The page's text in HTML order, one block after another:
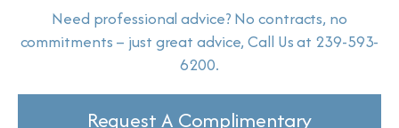
Need professional advice? No contracts, no
commitments – just great advice, Call Us at 239-593-
6200.
Request A Complimentary